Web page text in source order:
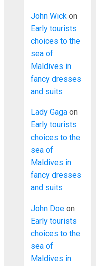
John Wick on
Early tourists
choices to the
sea of
Maldives in
fancy dresses
and suits
Lady Gaga on
Early tourists
choices to the
sea of
Maldives in
fancy dresses
and suits
John Doe on
Early tourists
choices to the
sea of
Maldives in